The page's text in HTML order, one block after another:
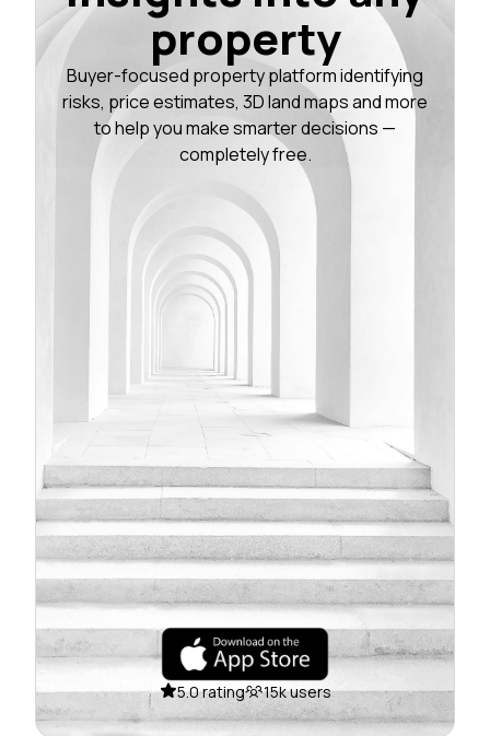
property
Buyer-focused property platform identifying
risks, price estimates, 3D land maps and more
to help you make smarter decisions —
completely free.
5.0 rating 15k users